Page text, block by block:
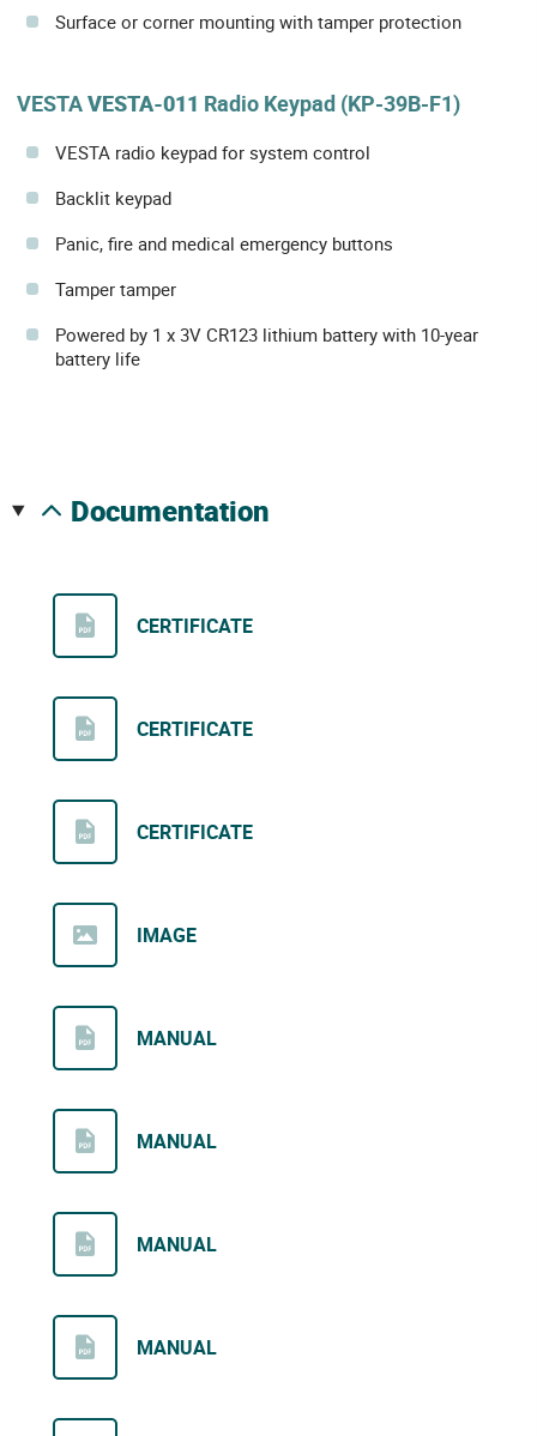
Surface or corner mounting with tamper protection
VESTAVESTA-011 Radio Keypad (KP-39B-F1)
VESTA radio keypad for system control
Backlit keypad
Panic, fire and medical emergency buttons
Tamper tamper
Powered by 1 x 3V CR123 lithium battery with 10-year
battery life
documentation
CERTIFICATE
CERTIFICATE
CERTIFICATE
IMAGE
MANUAL
MANUAL
MANUAL
MANUAL